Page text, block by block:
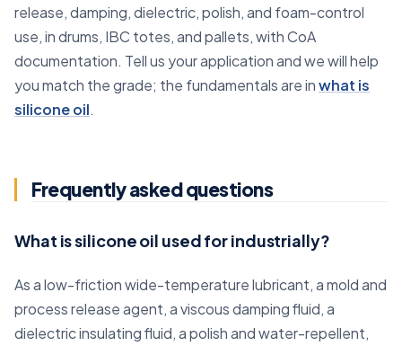
release, damping, dielectric, polish, and foam-control
use, in drums, IBC totes, and pallets, with CoA
documentation. Tell us your application and we will help
you match the grade; the fundamentals are inwhat is
silicone oil.
Frequently asked questions
What is silicone oil used for industrially?
As a low-friction wide-temperature lubricant, a mold and
process release agent, a viscous damping fluid, a
dielectric insulating fluid, a polish and water-repellent,